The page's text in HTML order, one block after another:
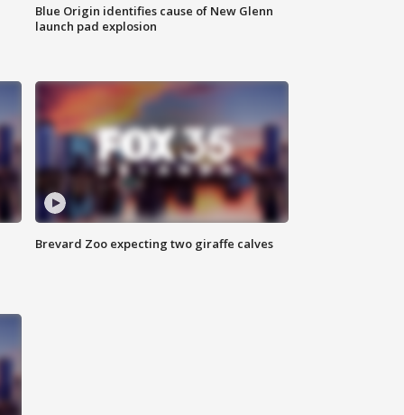
Blue Origin identifies cause of New Glenn
launch pad explosion
Brevard Zoo expecting two giraffe calves